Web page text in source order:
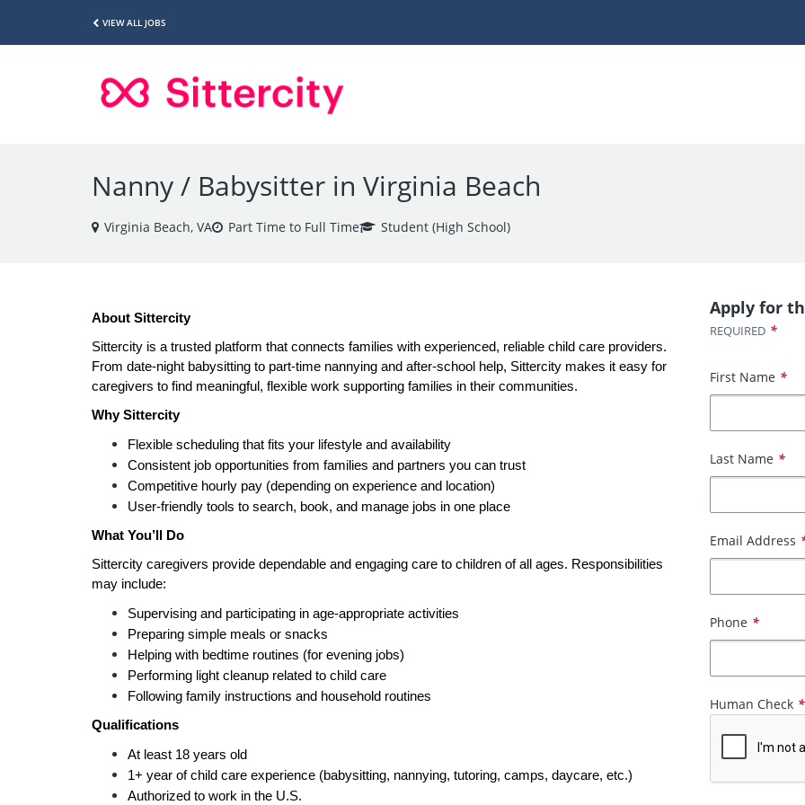
VIEW ALL JOBS
Nanny / Babysitter in Virginia Beach
Virginia Beach, VA Part Time to Full Time Student (High School)
About Sittercity
Sittercity is a trusted platform that connects families with experienced, reliable child care providers.
From date-night babysitting to part-time nannying and after-school help, Sittercity makes it easy for
caregivers to find meaningful, flexible work supporting families in their communities.
Why Sittercity
Flexible scheduling that fits your lifestyle and availability
Consistent job opportunities from families and partners you can trust
Competitive hourly pay (depending on experience and location)
User-friendly tools to search, book, and manage jobs in one place
What You’ll Do
Sittercity caregivers provide dependable and engaging care to children of all ages. Responsibilities
may include:
Supervising and participating in age-appropriate activities
Preparing simple meals or snacks
Helping with bedtime routines (for evening jobs)
Performing light cleanup related to child care
Following family instructions and household routines
Qualifications
At least 18 years old
1+ year of child care experience (babysitting, nannying, tutoring, camps, daycare, etc.)
Authorized to work in the U.S.
Apply for
REQUIRED *
First Name *
Last Name *
Email Address
Phone *
Human Check *